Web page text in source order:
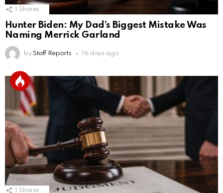
Shares
Hunter Biden: My Dad’s Biggest Mistake Was
Naming Merrick Garland
by Staff Reports 16 days ago
Shares